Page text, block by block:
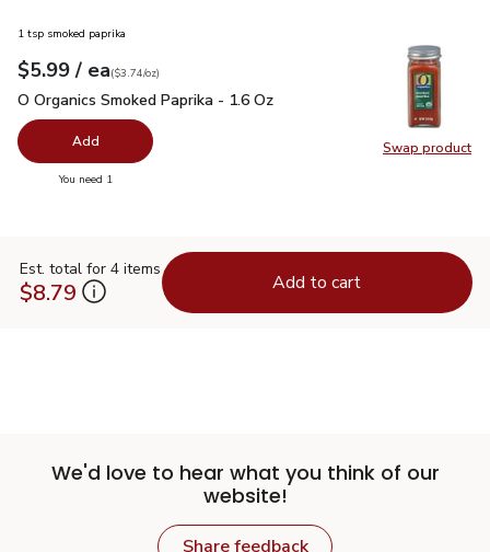
Swap product
Swap
1 tsp smoked paprika
Your price$5.99
$5.99 / eaeach
$3.74perounce
($3.74/oz)
O Organics Smoked Paprika - 1.6 Oz
O Organics Smoked Paprika - 1.6 Oz
Add
You need 1
Est. total for 4 items
$8.79 Add to cart
We'd love to hear what you think of our
website!
Share feedback